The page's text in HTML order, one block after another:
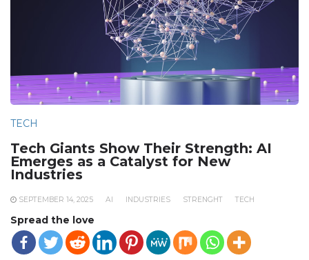
TECH
Tech Giants Show Their Strength: AI
Emerges as a Catalyst for New
Industries
SEPTEMBER 14, 2025 AI INDUSTRIES STRENGHT TECH
Spread the love